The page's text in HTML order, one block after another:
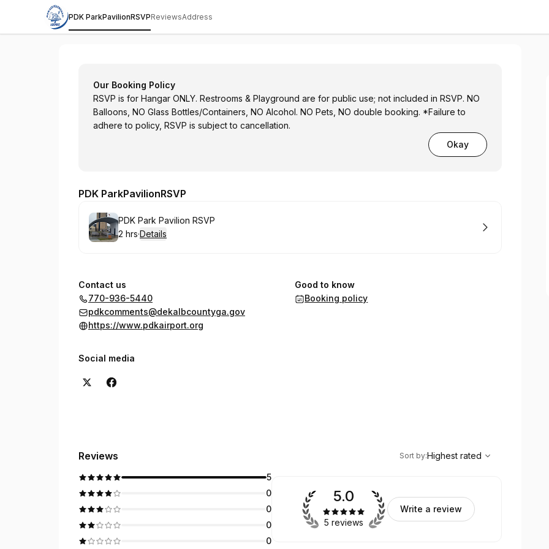
PDK ParkPavilionRSVPReviewsAddress
Our Booking Policy
RSVP is for Hangar ONLY. Restrooms & Playground are for public use; not included in RSVP. NO
Balloons, NO Glass Bottles/Containers, NO Alcohol. NO Pets, NO double booking. *Failure to
adhere to policy, RSVP is subject to cancellation.
Okay
PDK ParkPavilionRSVP
Book
PDK Park Pavilion RSVP
. Duration:
2 hrs·Details
Contact us
770-936-5440
pdkcomments@dekalbcountyga.gov
https://www.pdkairport.org
Good to know
Booking policy
Social media
Reviews
Highest rated
Sort by:Highest rated
5
0
0
0
0
5.0
5 reviews
Write a review